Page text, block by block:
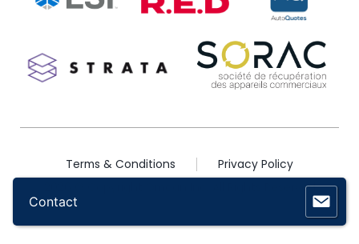
2026 © Copyright Omcan Inc. All Rights Reserved
Terms & Conditions Privacy Policy
Contact